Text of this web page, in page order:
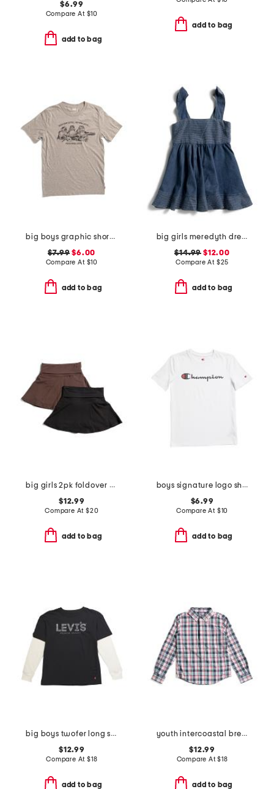
$6.99
Compare At $10
add to bag
add to bag
big boys graphic short sleeve tee
$7.99 $6.00
Compare At $10
add to bag
big girls meredyth dress
$14.99 $12.00
Compare At $25
add to bag
big girls 2pk foldover skorts
$12.99
Compare At $20
add to bag
boys signature logo short sleeve tee
$6.99
Compare At $10
add to bag
big boys twofer long sleeve tee
$12.99
Compare At $18
add to bag
youth intercoastal breakwater plaid sportshirt
$12.99
Compare At$18
add to bag